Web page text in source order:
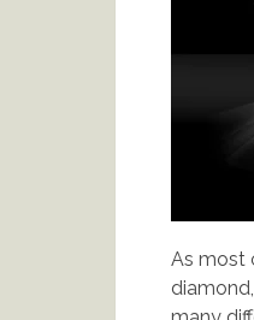
As most